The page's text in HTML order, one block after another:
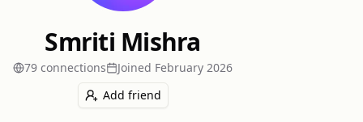
Smriti Mishra
79 connections Joined February 2026
Add friend